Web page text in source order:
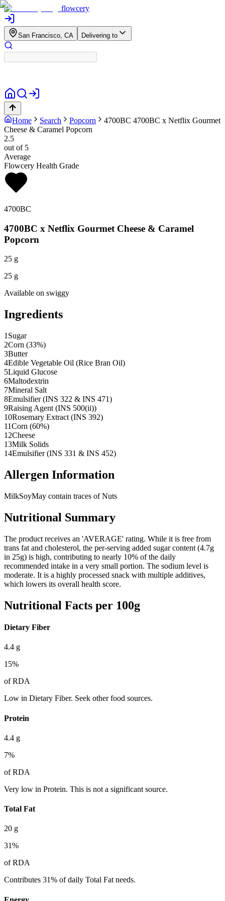
flowcery
San Francisco, CA Delivering to
Home Search Popcorn 4700BC 4700BC x Netflix Gourmet
Cheese & Caramel Popcorn
2.5
out of 5
Average
Flowcery Health Grade
4700BC
4700BC x Netflix Gourmet Cheese & Caramel
Popcorn
25 g
25 g
Available on swiggy
Ingredients
1 Sugar
2Corn (33%)
3Butter
4Edible Vegetable Oil (Rice Bran Oil)
5Liquid Glucose
6Maltodextrin
7Mineral Salt
8Emulsifier (INS 322 & INS 471)
9Raising Agent (INS 500(ii))
10Rosemary Extract (INS 392)
11Corn (60%)
12Cheese
13Milk Solids
14Emulsifier (INS 331 & INS 452)
Allergen Information
MilkSoyMay contain traces of Nuts
Nutritional Summary
The product receives an 'AVERAGE' rating. While it is free from
trans fat and cholesterol, the per-serving added sugar content (4.7g
in 25g) is high, contributing to nearly 10% of the daily
recommended intake in a very small portion. The sodium level is
moderate. It is a highly processed snack with multiple additives,
which lowers its overall health score.
Nutritional Facts per 100g
Dietary Fiber
4.4 g
15%
of RDA
Low in Dietary Fiber. Seek other food sources.
Protein
4.4 g
7%
of RDA
Very low in Protein. This is not a significant source.
Total Fat
20 g
31%
of RDA
Contributes 31% of daily Total Fat needs.